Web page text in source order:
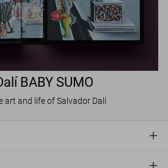
BABY SUMO
art and life of Salvador Dalí